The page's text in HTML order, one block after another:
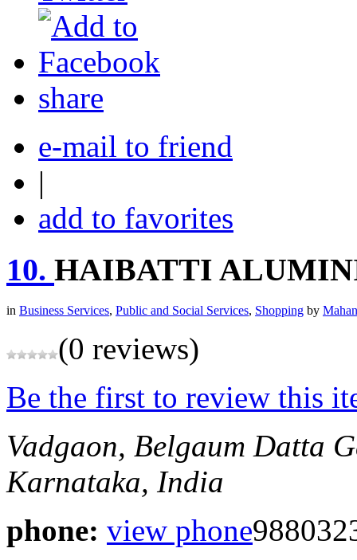
share
e-mail to friend
|
add to favorites
10. HAIBATTI
in Business Services, Public and Social Services, Shopping by
(0 reviews)
Be the first to review this
Vadgaon, Belgaum Datta
Karnataka, India
phone: view phone